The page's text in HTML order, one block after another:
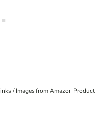
/ Images from Amazon Product